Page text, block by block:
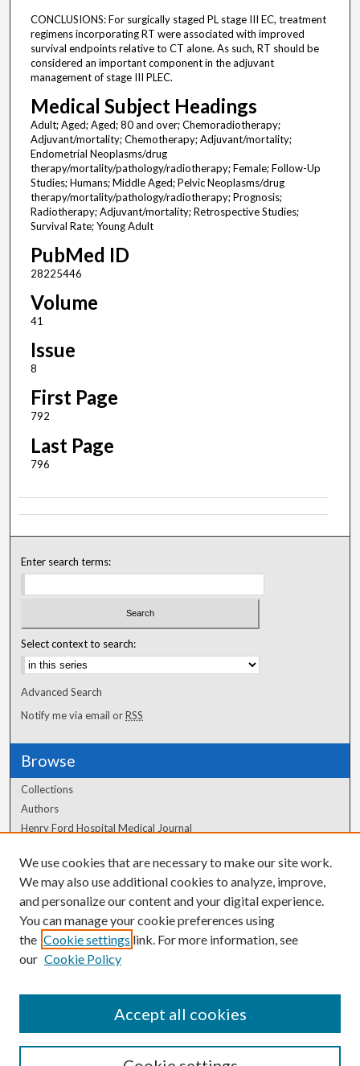
CONCLUSIONS: For surgically staged PL stage III EC, treatment
regimens incorporating RT were associated with improved
survival endpoints relative to CT alone. As such, RT should be
considered an important component in the adjuvant
management of stage III PLEC.
Medical Subject Headings
Adult; Aged; Aged; 80 and over; Chemoradiotherapy;
Adjuvant/mortality; Chemotherapy; Adjuvant/mortality;
Endometrial Neoplasms/drug
therapy/mortality/pathology/radiotherapy; Female; Follow-Up
Studies; Humans; Middle Aged; Pelvic Neoplasms/drug
therapy/mortality/pathology/radiotherapy; Prognosis;
Radiotherapy; Adjuvant/mortality; Retrospective Studies;
Survival Rate; Young Adult
PubMed ID
28225446
Volume
41
Issue
8
First Page
792
Last Page
796
Enter search terms:
Select context to search:
Advanced Search
Notify me via email orRSS
Browse
Collections
Authors
Henry Ford Hospital Medical Journal
Author Corner
Author FAQ
We use cookies that are necessary to make our site work.
We may also use additional cookies to analyze, improve,
and personalize our content and your digital experience.
You can manage your cookie preferences using
the Cookie settings link. For more information, see
our Cookie Policy
Accept all cookies